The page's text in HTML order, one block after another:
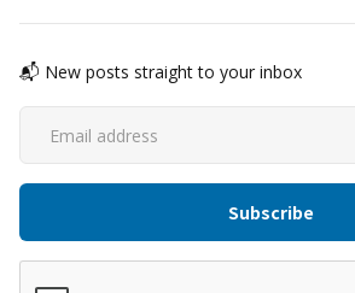
📬 New posts straight to your inbox